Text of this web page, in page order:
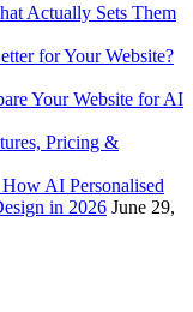
Actually Sets Them
for Your Website?
Your Website for AI
Pricing &
AI Personalised
in 2026 June 29,